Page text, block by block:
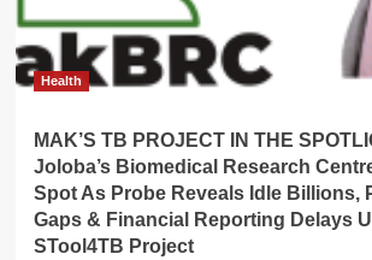
Health
MAK’S TB PROJECT IN THE
Joloba’s Biomedical Research
Spot As Probe Reveals Idle Billions,
Gaps & Financial Reporting Delays
STool4TB Project